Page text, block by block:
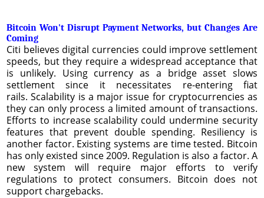
Bitcoin Won't Disrupt Payment Networks, but Changes Are
Coming
Citi believes digital currencies could improve settlement
speeds, but they require a widespread acceptance that
is unlikely. Using currency as a bridge asset slows
settlement since it necessitates re-entering fiat
rails. Scalability is a major issue for cryptocurrencies as
they can only process a limited amount of transactions.
Efforts to increase scalability could undermine security
features that prevent double spending. Resiliency is
another factor. Existing systems are time tested. Bitcoin
has only existed since 2009. Regulation is also a factor. A
new system will require major efforts to verify
regulations to protect consumers. Bitcoin does not
support chargebacks.